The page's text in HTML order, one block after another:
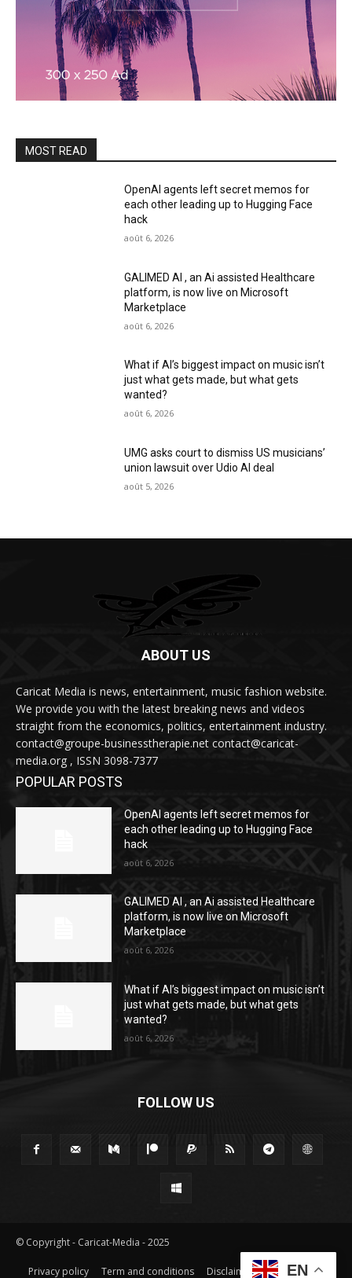
MOST READ
OpenAI agents left secret memos for
each other leading up to Hugging Face
hack
août 6, 2026
GALIMED AI , an Ai assisted Healthcare
platform, is now live on Microsoft
Marketplace
août 6, 2026
What if AI’s biggest impact on music isn’t
just what gets made, but what gets
wanted?
août 6, 2026
UMG asks court to dismiss US musicians’
union lawsuit over Udio AI deal
août 5, 2026
ABOUT US
Caricat Media is news, entertainment, music fashion website.
We provide you with the latest breaking news and videos
straight from the economics, politics, entertainment industry.
contact@groupe-businesstherapie.net contact@caricat-
media.org , ISSN 3098-7377
POPULAR POSTS
OpenAI agents left secret memos for
each other leading up to Hugging Face
hack
août 6, 2026
GALIMED AI , an Ai assisted Healthcare
platform, is now live on Microsoft
Marketplace
août 6, 2026
What if AI’s biggest impact on music isn’t
just what gets made, but what gets
wanted?
août 6, 2026
FOLLOW US
© Copyright - Caricat-Media - 2025
Privacy policy Term and conditions Disclaimer EN